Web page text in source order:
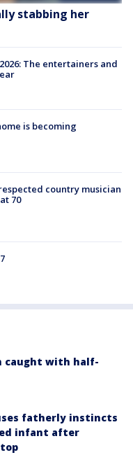
stabbing her
The entertainers and
is becoming
country musician
70
caught with half-
fatherly instincts
infant after